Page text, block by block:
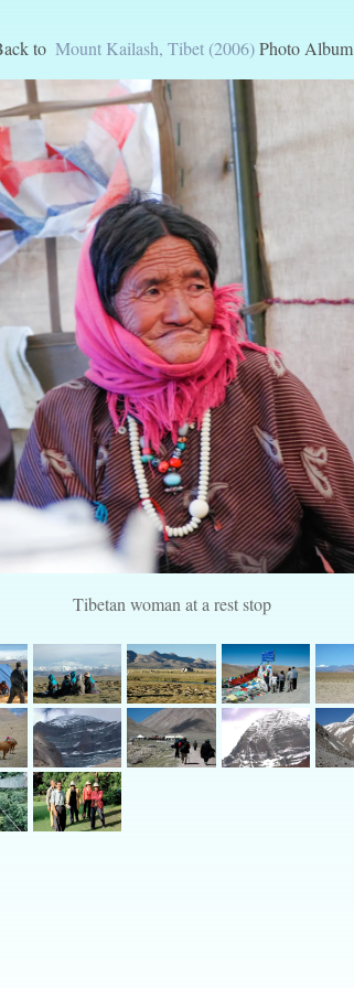
to Mount Kailash, Tibet (2006) Photo Album
Tibetan woman at a rest stop